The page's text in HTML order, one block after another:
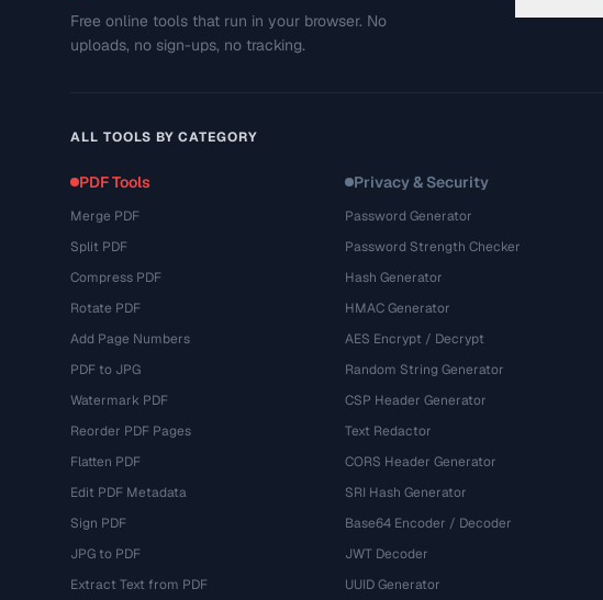
Free online tools that run in your browser. No
uploads, no sign-ups, no tracking.
ALL TOOLS BY CATEGORY
PDF Tools
Merge PDF
Split PDF
Compress PDF
Rotate PDF
Add Page Numbers
PDF to JPG
Watermark PDF
Reorder PDF Pages
Flatten PDF
Edit PDF Metadata
Sign PDF
JPG to PDF
Extract Text from PDF
Privacy & Security
Password Generator
Password Strength Checker
Hash Generator
HMAC Generator
AES Encrypt / Decrypt
Random String Generator
CSP Header Generator
Text Redactor
CORS Header Generator
SRI Hash Generator
Base64 Encoder / Decoder
JWT Decoder
UUID Generator